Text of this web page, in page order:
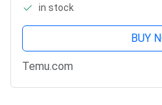
in stock
BUY
Temu.com